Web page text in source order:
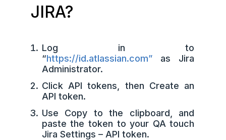
JIRA?
Log in to
“https://id.atlassian.com”as Jira
Administrator.
Click API tokens, then Create an
API token.
Use Copy to the clipboard, and
paste the token to your QA touch
Jira Settings – API token.